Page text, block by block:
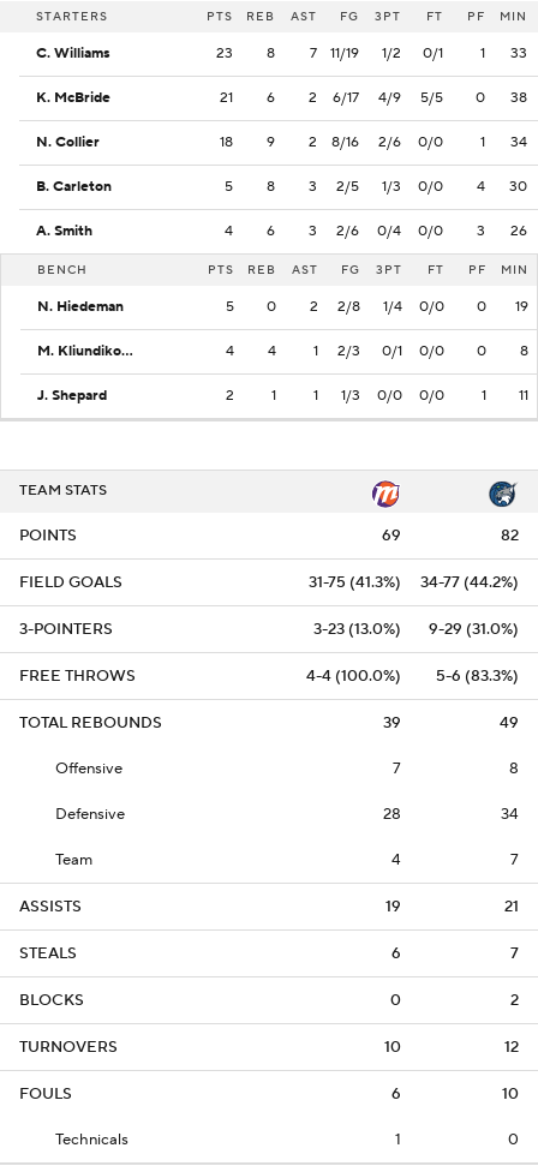
STARTERS PTS REB AST FG 3PT FT PF MIN
C. Williams 23 8 7 11/19 1/2 0/1 1 33
K. McBride 21 6 2 6/17 4/9 5/5 0 38
N. Collier 18 9 2 8/16 2/6 0/0 1 34
B. Carleton 5 8 3 2/5 1/3 0/0 4 30
A. Smith 4 6 3 2/6 0/4 0/0 3 26
BENCH PTS REB AST FG 3PT FT PF MIN
N. Hiedeman 5 0 2 2/8 1/4 0/0 0 19
M. Kliundikova 4 4 1 2/3 0/1 0/0 0 8
J. Shepard 2 1 1 1/3 0/0 0/0 1 11
TEAM STATS
POINTS 69 82
FIELD GOALS 31-75 (41.3%) 34-77 (44.2%)
3-POINTERS 3-23 (13.0%) 9-29 (31.0%)
FREE THROWS 4-4 (100.0%) 5-6 (83.3%)
TOTAL REBOUNDS 39 49
Offensive 7 8
Defensive 28 34
Team 4 7
ASSISTS 19 21
STEALS 6 7
BLOCKS 0 2
TURNOVERS 10 12
FOULS 6 10
Technicals 1 0